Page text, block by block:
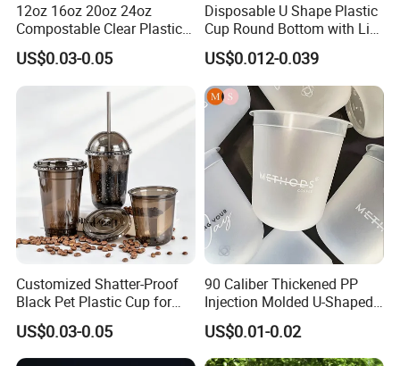
12oz 16oz 20oz 24oz
Compostable Clear Plastic
Cups Disposable Iced
Coffee Cups with Flat Lids
Biodegradable Cold
Drinking Cups to Go Coff
US$0.03-0.05
Disposable U Shape Plastic
Cup Round Bottom with Lid
Pet Cup
US$0.012-0.039
Customized Shatter-Proof
Black Pet Plastic Cup for
Cold Brew Coffee Juice
Soda Bubble Tea with Lid
US$0.03-0.05
90 Caliber Thickened PP
Injection Molded U-Shaped
Cup Plastic Disposable
Coffee Milk Tea Juice Cup
Custom Logo
US$0.01-0.02